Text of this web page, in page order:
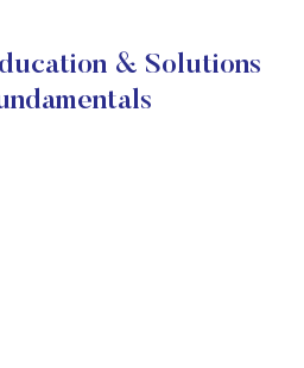
& Solutions